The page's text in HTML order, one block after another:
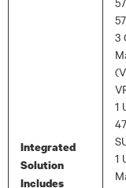
Integrated
Solution
Includes
3
1
1